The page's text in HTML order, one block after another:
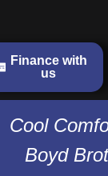
Finance with
us
Cool
Boyd